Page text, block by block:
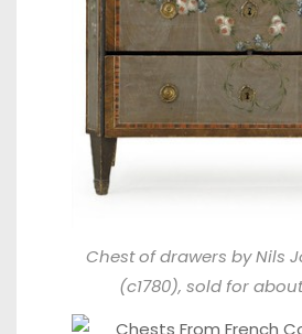
Chest of drawers by Nils
(c1780), sold for